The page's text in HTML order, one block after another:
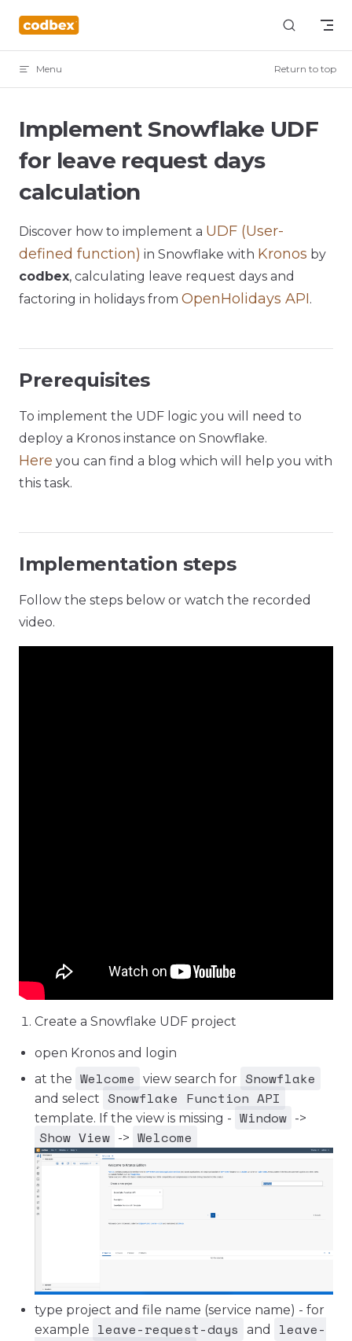
Skip to content
Menu Return to top
Implement Snowflake UDF
for leave request days
calculation
Discover how to implement a UDF (User-
defined function) in Snowflake with Kronos by
codbex, calculating leave request days and
factoring in holidays from OpenHolidays API.
Prerequisites
To implement the UDF logic you will need to
deploy a Kronos instance on Snowflake.
Here you can find a blog which will help you with
this task.
Implementation steps
Follow the steps below or watch the recorded
video.
Create a Snowflake UDF project
open Kronos and login
at the Welcome view search for Snowflake
and select Snowflake Function API
template. If the view is missing - Window ->
Show View -> Welcome
type project and file name (service name) - for
example
leave-request-days and
leave-